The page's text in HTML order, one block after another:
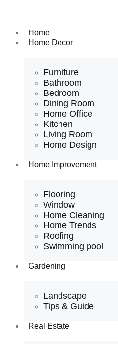
Home
Home Decor
Furniture
Bathroom
Bedroom
Dining Room
Home Office
Kitchen
Living Room
Home Design
Home Improvement
Flooring
Window
Home Cleaning
Home Trends
Roofing
Swimming pool
Gardening
Landscape
Tips & Guide
Real Estate